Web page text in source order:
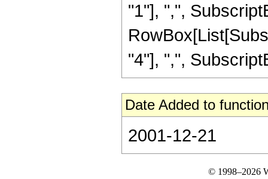
"1"], ",",
"4"], ",",
Date Added to
2001-12-21